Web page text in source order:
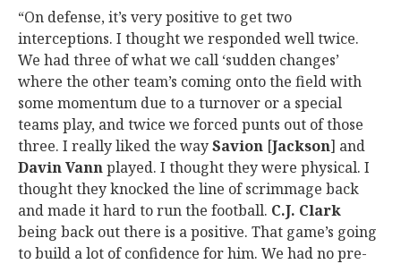
“On defense, it’s very positive to get two
interceptions. I thought we responded well twice.
We had three of what we call ‘sudden changes’
where the other team’s coming onto the field with
some momentum due to a turnover or a special
teams play, and twice we forced punts out of those
three. I really liked the waySavion [Jackson] and
Davin Vannplayed. I thought they were physical. I
thought they knocked the line of scrimmage back
and made it hard to run the football. C.J. Clark
being back out there is a positive. That game’s going
to build a lot of confidence for him. We had no pre-